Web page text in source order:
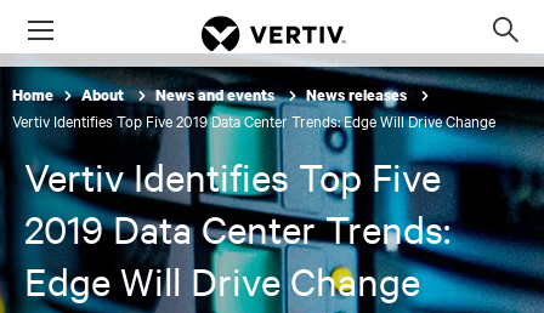
Menu
Home About News and events News releases
Vertiv Identifies Top Five 2019 Data Center Trends: Edge Will Drive Change
Vertiv Identifies Top Five
2019 Data Center Trends:
Edge Will Drive Change